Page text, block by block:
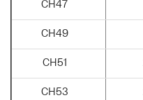
CH47
CH49
CH51
CH53